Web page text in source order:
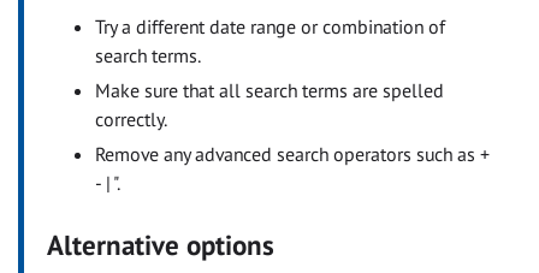
Try a different date range or combination of
search terms.
Make sure that all search terms are spelled
correctly.
Remove any advanced search operators such as +
- | ".
Alternative options